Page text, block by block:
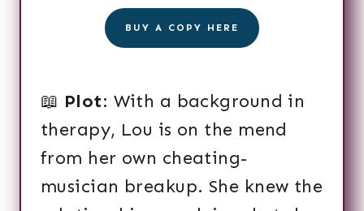
BUY A COPY HERE
📖 Plot: With a background in
therapy, Lou is on the mend
from her own cheating-
musician breakup. She knew the